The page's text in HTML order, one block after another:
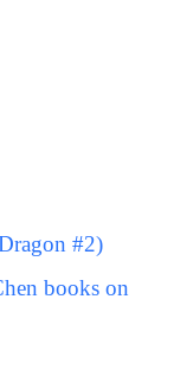
#2)
books on